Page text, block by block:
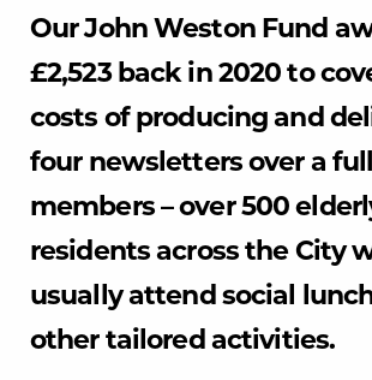
Our John Weston Fund
£2,523 back in 2020 to
costs of producing and
four newsletters over a
members – over 500
residents across the City
usually attend social
other tailored activities.